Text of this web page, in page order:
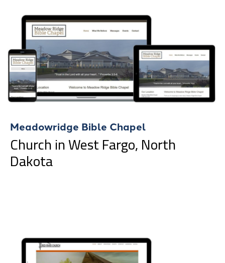
Meadowridge Bible Chapel
Church in West Fargo, North
Dakota